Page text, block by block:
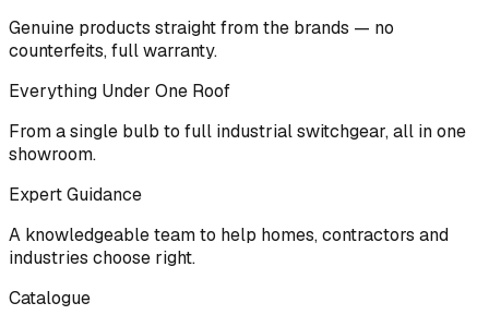
Genuine products straight from the brands — no
counterfeits, full warranty.
Everything Under One Roof
From a single bulb to full industrial switchgear, all in one
showroom.
Expert Guidance
A knowledgeable team to help homes, contractors and
industries choose right.
Catalogue